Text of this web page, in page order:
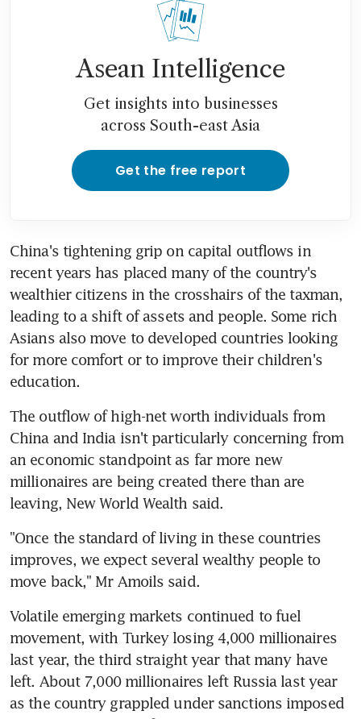
Asean Intelligence
Get insights into businesses
across South-east Asia
Get the free report
China's tightening grip on capital outflows in
recent years has placed many of the country's
wealthier citizens in the crosshairs of the taxman,
leading to a shift of assets and people. Some rich
Asians also move to developed countries looking
for more comfort or to improve their children's
education.
The outflow of high-net worth individuals from
China and India isn't particularly concerning from
an economic standpoint as far more new
millionaires are being created there than are
leaving, New World Wealth said.
"Once the standard of living in these countries
improves, we expect several wealthy people to
move back," Mr Amoils said.
Volatile emerging markets continued to fuel
movement, with Turkey losing 4,000 millionaires
last year, the third straight year that many have
left. About 7,000 millionaires left Russia last year
as the country grappled under sanctions imposed